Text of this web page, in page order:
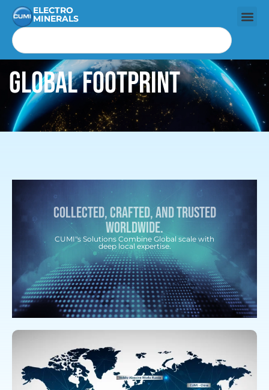
ELECTRO
MINERALS
Global Footprint
Collected, Crafted, and trusted
worldwide.
CUMI"s Solutions Combine Global scale with
deep local expertise.